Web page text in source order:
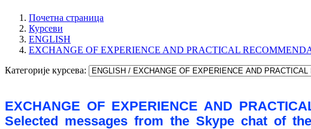
Почетна страница
Курсеви
ENGLISH
EXCHANGE OF EXPERIENCE AND PRACTICAL
Категорије курсева:
EXCHANGE OF EXPERIENCE AND
Selected messages from the Skype chat of